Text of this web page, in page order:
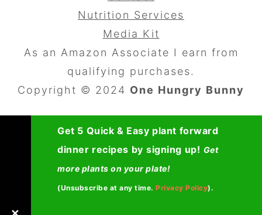
Nutrition Services
Media Kit
As an Amazon Associate I earn from
qualifying purchases.
Copyright © 2024 One Hungry Bunny
Get 5 Quick & Easy plant forward
dinner recipes by signing up! Get
more plants on your plate!
(Unsubscribe at any time. Privacy Policy).